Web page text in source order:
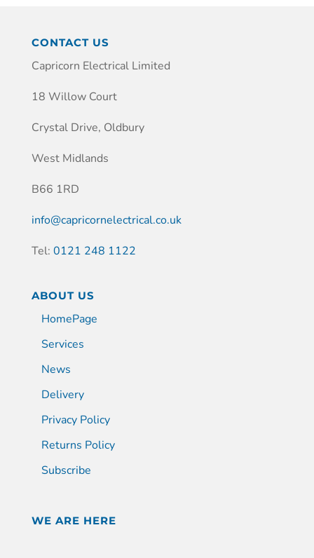
CONTACT US
Capricorn Electrical Limited
18 Willow Court
Crystal Drive, Oldbury
West Midlands
B66 1RD
info@capricornelectrical.co.uk
Tel: 0121 248 1122
ABOUT US
HomePage
Services
News
Delivery
Privacy Policy
Returns Policy
Subscribe
WE ARE HERE